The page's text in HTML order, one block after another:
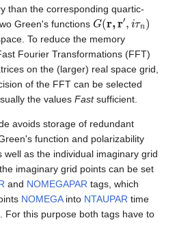
than the corresponding quartic-
Green's functions G(r r i n
To reduce the memory
Fourier Transformations (FFT)
on the (larger) real space grid,
of the FFT can be selected
the values Fastsufficient.
avoids storage of redundant
function and polarizability
well as the individual imaginary grid
imaginary grid points can be set
and NOMEGAPAR tags, which
NOMEGAinto NTAUPAR time
For this purpose both tags have to